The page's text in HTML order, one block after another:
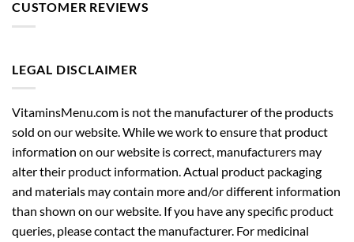
CUSTOMER REVIEWS
LEGAL DISCLAIMER
VitaminsMenu.com is not the manufacturer of the products
sold on our website. While we work to ensure that product
information on our website is correct, manufacturers may
alter their product information. Actual product packaging
and materials may contain more and/or different information
than shown on our website. If you have any specific product
queries, please contact the manufacturer. For medicinal